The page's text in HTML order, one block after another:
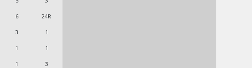
6 24R
3 1
1 1
1 3